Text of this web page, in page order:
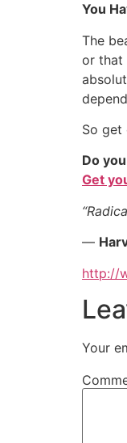
You
The
or that
So get
Do
Get
—
http://
Your